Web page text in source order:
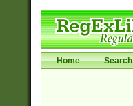
Home Search